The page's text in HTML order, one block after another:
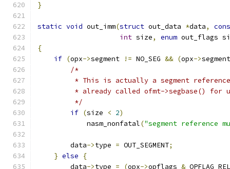
}
static void out_imm(struct out_data *data,
int size, enum out_flags
{
if (opx->segment != NO_SEG && (opx->
/*
* This is actually a segment
* already called ofmt->segbase() for
         */
if (size < 2)
            nasm_nonfatal
("segment reference
        data
->type = OUT_SEGMENT;
} else
{
        data
->type = (opx->opflags &